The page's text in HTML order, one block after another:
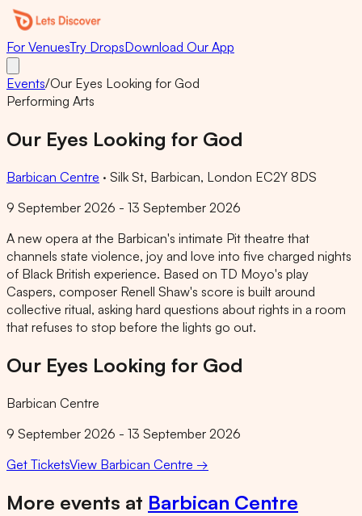
For VenuesTry DropsDownload Our App
Events/Our Eyes Looking for God
Performing Arts
Our Eyes Looking for God
Barbican Centre · Silk St, Barbican, London EC2Y 8DS
9 September 2026 - 13 September 2026
A new opera at the Barbican's intimate Pit theatre that
channels state violence, joy and love into five charged nights
of Black British experience. Based on TD Moyo's play
Caspers, composer Renell Shaw's score is built around
collective ritual, asking hard questions about rights in a room
that refuses to stop before the lights go out.
Our Eyes Looking for God
Barbican Centre
9 September 2026 - 13 September 2026
Get TicketsView Barbican Centre →
More events at Barbican Centre